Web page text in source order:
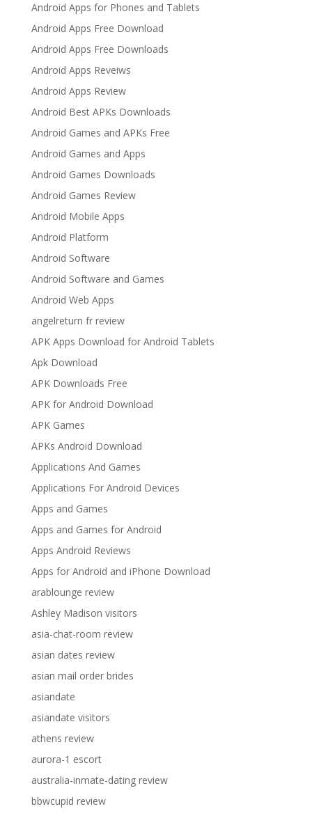
Android Apps for Phones and Tablets
Android Apps Free Download
Android Apps Free Downloads
Android Apps Reveiws
Android Apps Review
Android Best APKs Downloads
Android Games and APKs Free
Android Games and Apps
Android Games Downloads
Android Games Review
Android Mobile Apps
Android Platform
Android Software
Android Software and Games
Android Web Apps
angelreturn fr review
APK Apps Download for Android Tablets
Apk Download
APK Downloads Free
APK for Android Download
APK Games
APKs Android Download
Applications And Games
Applications For Android Devices
Apps and Games
Apps and Games for Android
Apps Android Reviews
Apps for Android and iPhone Download
arablounge review
Ashley Madison visitors
asia-chat-room review
asian dates review
asian mail order brides
asiandate
asiandate visitors
athens review
aurora-1 escort
australia-inmate-dating review
bbwcupid review